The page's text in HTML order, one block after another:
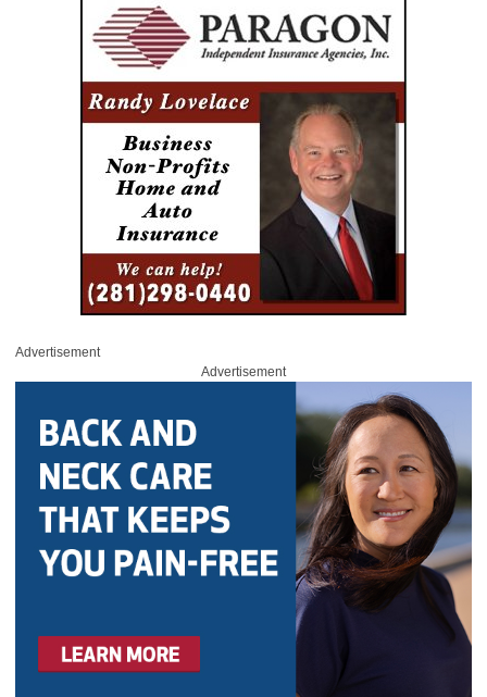
Advertisement
Advertisement